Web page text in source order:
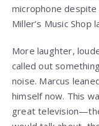
microphone
Miller’s Music Shop
More laughter,
called out
noise. Marcus
himself now. This
great